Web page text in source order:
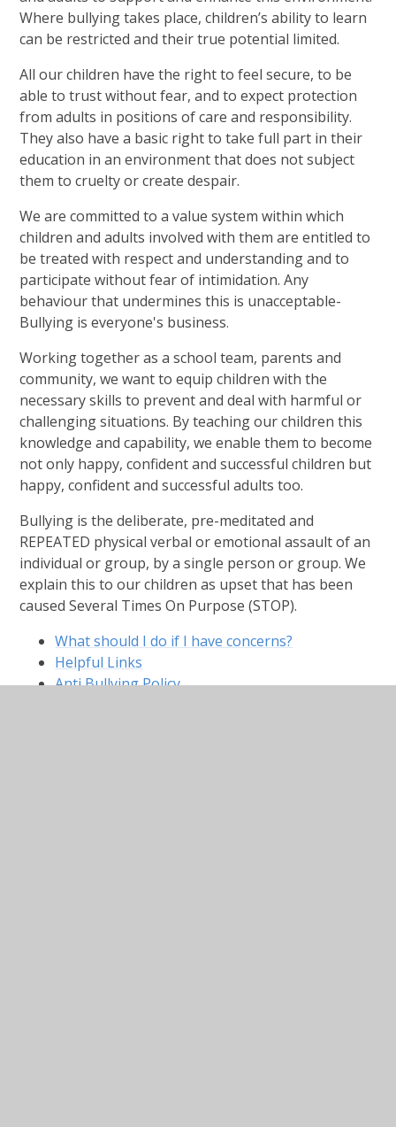
Where bullying takes place, children’s ability to learn
can be restricted and their true potential limited.
All our children have the right to feel secure, to be
able to trust without fear, and to expect protection
from adults in positions of care and responsibility.
They also have a basic right to take full part in their
education in an environment that does not subject
them to cruelty or create despair.
We are committed to a value system within which
children and adults involved with them are entitled to
be treated with respect and understanding and to
participate without fear of intimidation. Any
behaviour that undermines this is unacceptable-
Bullying is everyone's business.
Working together as a school team, parents and
community, we want to equip children with the
necessary skills to prevent and deal with harmful or
challenging situations. By teaching our children this
knowledge and capability, we enable them to become
not only happy, confident and successful children but
happy, confident and successful adults too.
Bullying is the deliberate, pre-meditated and
REPEATED physical verbal or emotional assault of an
individual or group, by a single person or group. We
explain this to our children as upset that has been
caused Several Times On Purpose (STOP).
What should I do if I have concerns?
Helpful Links
Anti Bullying Policy